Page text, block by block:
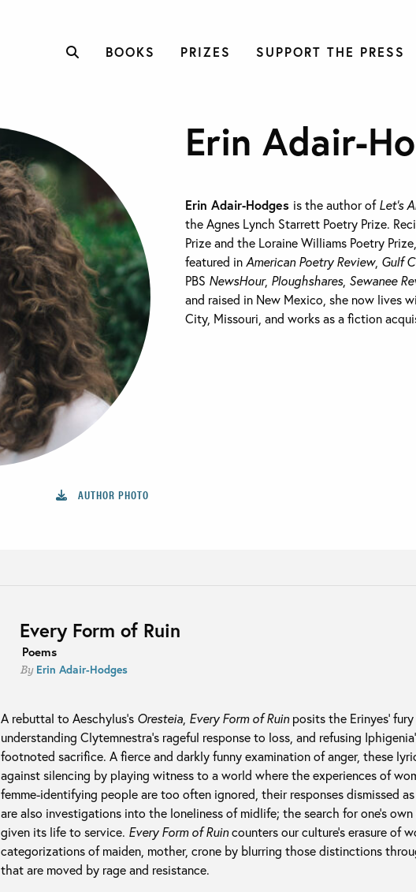
BOOKS PRIZES SUPPORT THE PRESS
AUTHOR PHOTO
Erin Adair-
Erin Adair-Hodges is the author ofLet’s
the Agnes Lynch Starrett Poetry Prize.
Prize and the Loraine Williams Poetry
featured inAmerican Poetry Review, Gulf
PBS NewsHour, Ploughshares, Sewanee
and raised in New Mexico, she now lives
City, Missouri, and works as a fiction
Every Form of Ruin
Poems
By Erin Adair-Hodges
A rebuttal to Aeschylus’s Oresteia, Every Form of Ruinposits the Erinyes’
understanding Clytemnestra’s rageful response to loss, and refusing
footnoted sacrifice. A fierce and darkly funny examination of anger, these
against silencing by playing witness to a world where the experiences of
femme-identifying people are too often ignored, their responses dismissed
are also investigations into the loneliness of midlife; the search for one’s
given its life to service. Every Form of Ruincounters our culture’s erasure of
categorizations of maiden, mother, crone by blurring those distinctions
that are moved by rage and resistance.